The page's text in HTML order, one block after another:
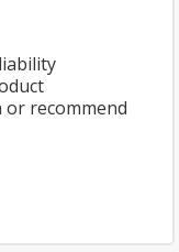
recommend